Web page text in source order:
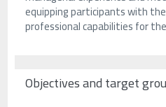
equipping participants with
professional capabilities for
Objectives and target